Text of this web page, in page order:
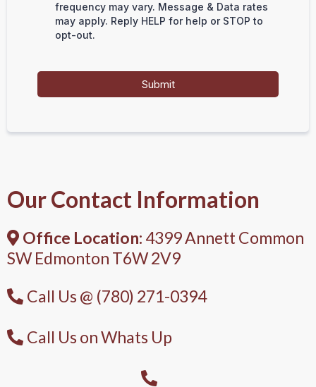
frequency may vary. Message & Data rates
may apply. Reply HELP for help or STOP to
opt-out.
Submit
Our Contact Information
Office Location: 4399 Annett Common
SW Edmonton T6W 2V9
Call Us @ (780) 271-0394
Call Us on Whats Up